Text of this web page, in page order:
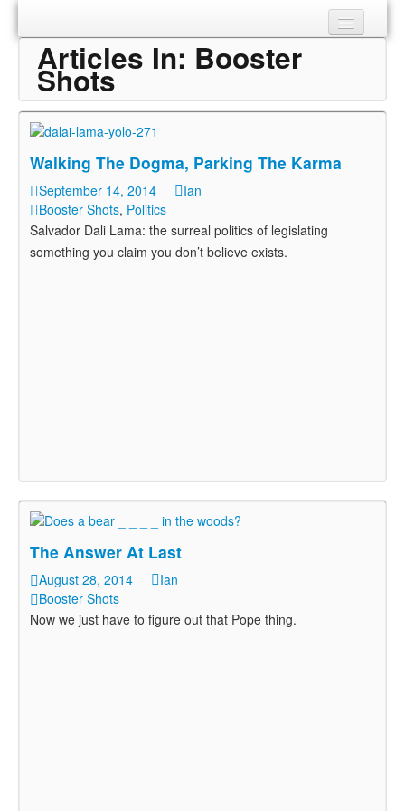
Sections
Shop
About
Articles In: Booster
Shots
Walking The Dogma, Parking The Karma
September 14, 2014
Ian
Booster Shots, Politics
Salvador Dali Lama: the surreal politics of legislating
something you claim you don’t believe exists.
The Answer At Last
August 28, 2014
Ian
Booster Shots
Now we just have to figure out that Pope thing.